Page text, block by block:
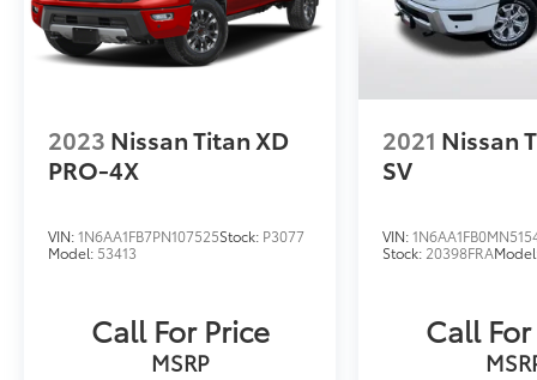
2023 Nissan Titan XD
PRO-4X
VIN:1N6AA1FB7PN107525Stock: P3077
Model: 53413
Call For Price
MSRP
2021 Nissan
SV
VIN:
Stock: 20398FRA
Call